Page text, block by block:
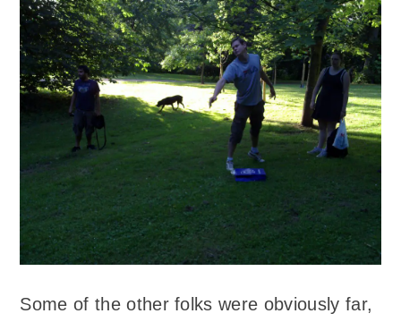
Some of the other folks were obviously far,